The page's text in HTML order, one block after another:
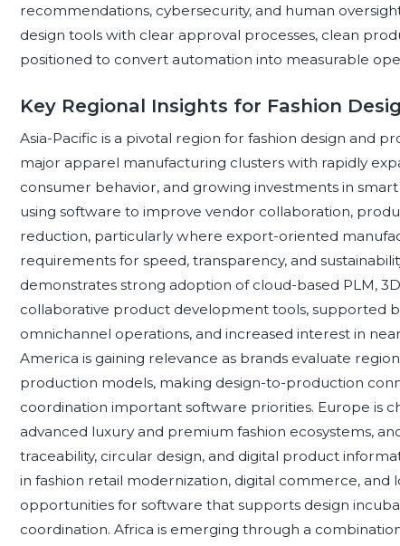
recommendations, cybersecurity, and human
design tools with clear approval processes, clean
positioned to convert automation into measurable
Key Regional Insights for Fashion
Asia-Pacific is a pivotal region for fashion design and
major apparel manufacturing clusters with rapidly
consumer behavior, and growing investments in
using software to improve vendor collaboration,
reduction, particularly where export-oriented
requirements for speed, transparency, and
demonstrates strong adoption of cloud-based PLM,
collaborative product development tools, supported
omnichannel operations, and increased interest in
America is gaining relevance as brands evaluate
production models, making design-to-production
coordination important software priorities. Europe is
advanced luxury and premium fashion ecosystems,
traceability, circular design, and digital product
in fashion retail modernization, digital commerce, and
opportunities for software that supports design
coordination. Africa is emerging through a